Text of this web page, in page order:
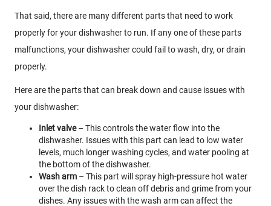
That said, there are many different parts that need to work
properly for your dishwasher to run. If any one of these parts
malfunctions, your dishwasher could fail to wash, dry, or drain
properly.
Here are the parts that can break down and cause issues with
your dishwasher:
Inlet valve– This controls the water flow into the
dishwasher. Issues with this part can lead to low water
levels, much longer washing cycles, and water pooling at
the bottom of the dishwasher.
Wash arm – This part will spray high-pressure hot water
over the dish rack to clean off debris and grime from your
dishes. Any issues with the wash arm can affect the